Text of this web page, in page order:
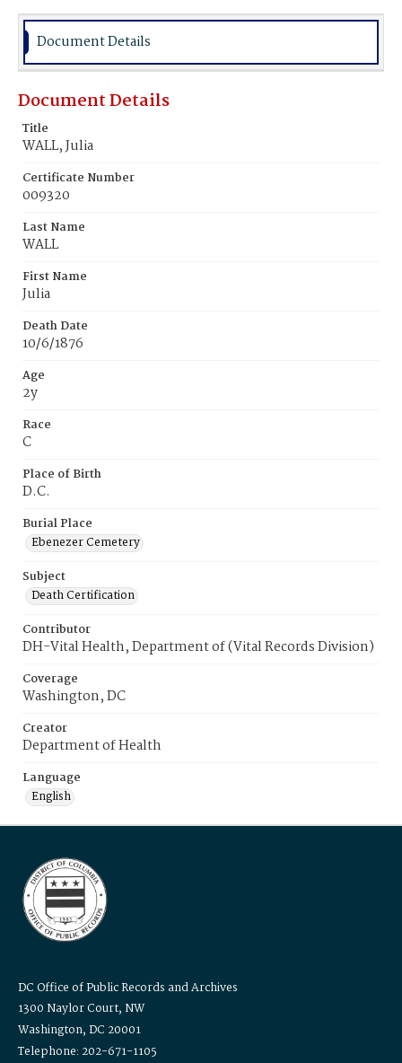
Document Details
Document Details
Title
WALL, Julia
Certificate Number
009320
Last Name
WALL
First Name
Julia
Death Date
10/6/1876
Age
2y
Race
C
Place of Birth
D.C.
Burial Place
Ebenezer Cemetery
Subject
Death Certification
Contributor
DH-Vital Health, Department of (Vital Records Division)
Coverage
Washington, DC
Creator
Department of Health
Language
English
DC Office of Public Records and Archives
1300 Naylor Court, NW
Washington, DC 20001
Telephone: 202-671-1105